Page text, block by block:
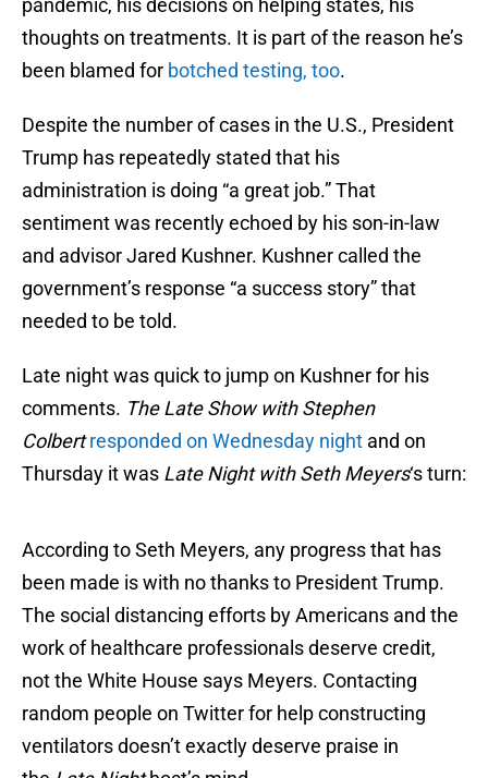
pandemic, his decisions on helping states, his
thoughts on treatments. It is part of the reason he’s
been blamed for botched testing, too.
Despite the number of cases in the U.S., President
Trump has repeatedly stated that his
administration is doing “a great job.” That
sentiment was recently echoed by his son-in-law
and advisor Jared Kushner. Kushner called the
government’s response “a success story” that
needed to be told.
Late night was quick to jump on Kushner for his
comments. The Late Show with Stephen
Colbertresponded on Wednesday night and on
Thursday it was Late Night with Seth Meyers‘s turn:
According to Seth Meyers, any progress that has
been made is with no thanks to President Trump.
The social distancing efforts by Americans and the
work of healthcare professionals deserve credit,
not the White House says Meyers. Contacting
random people on Twitter for help constructing
ventilators doesn’t exactly deserve praise in